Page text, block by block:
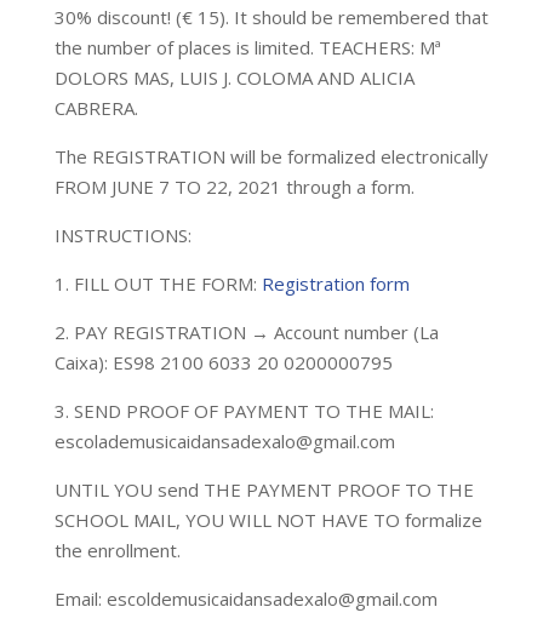
30% discount! (€ 15). It should be remembered that
the number of places is limited. TEACHERS: Mª
DOLORS MAS, LUIS J. COLOMA AND ALICIA
CABRERA.
The REGISTRATION will be formalized electronically
FROM JUNE 7 TO 22, 2021 through a form.
INSTRUCTIONS:
1. FILL OUT THE FORM: Registration form
2. PAY REGISTRATION → Account number (La
Caixa): ES98 2100 6033 20 0200000795
3. SEND PROOF OF PAYMENT TO THE MAIL:
escolademusicaidansadexalo@gmail.com
UNTIL YOU send THE PAYMENT PROOF TO THE
SCHOOL MAIL, YOU WILL NOT HAVE TO formalize
the enrollment.
Email: escoldemusicaidansadexalo@gmail.com